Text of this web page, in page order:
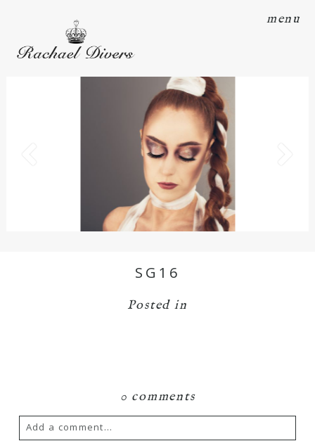
menu
SG16
Posted in
0 comments
Add a comment...